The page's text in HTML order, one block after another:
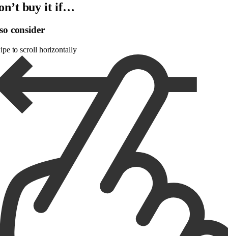
buy it if…
consider
to scroll horizontally